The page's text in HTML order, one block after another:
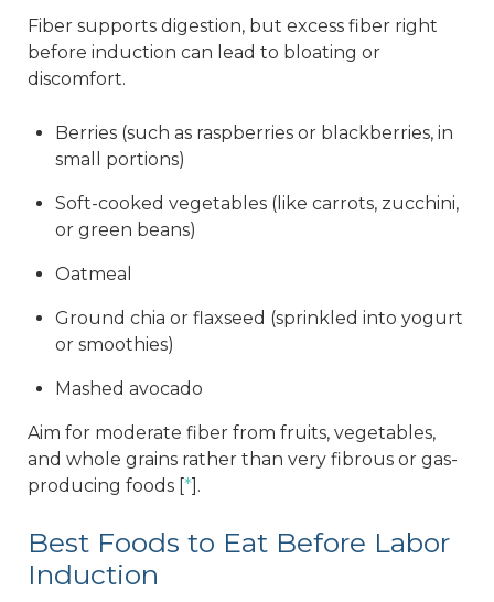
Fiber supports digestion, but excess fiber right
before induction can lead to bloating or
discomfort.
Berries (such as raspberries or blackberries, in
small portions)
Soft-cooked vegetables (like carrots, zucchini,
or green beans)
Oatmeal
Ground chia or flaxseed (sprinkled into yogurt
or smoothies)
Mashed avocado
Aim for moderate fiber from fruits, vegetables,
and whole grains rather than very fibrous or gas-
producing foods [*].
Best Foods to Eat Before Labor
Induction